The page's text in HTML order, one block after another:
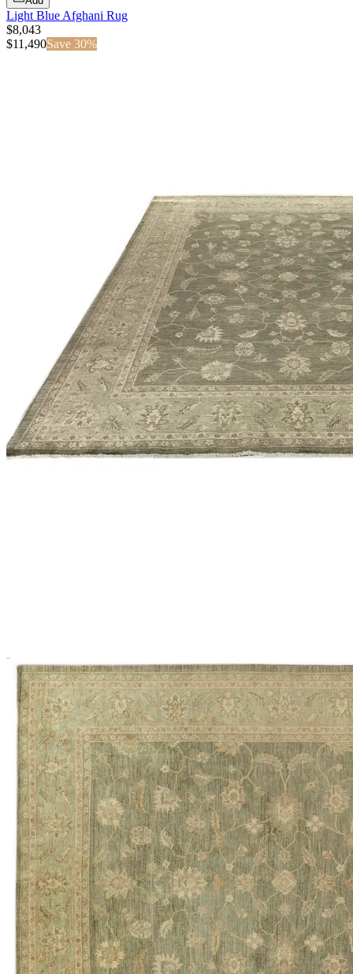
Light Blue Afghani Rug
$8,043
$11,490Save 30%